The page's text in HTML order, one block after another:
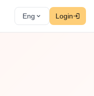
Eng Login